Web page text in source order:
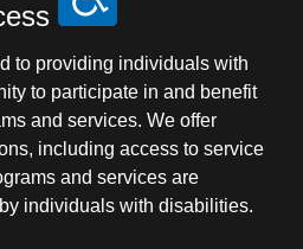
to providing individuals with
to participate in and benefit
and services. We offer
including access to service
and services are
individuals with disabilities.